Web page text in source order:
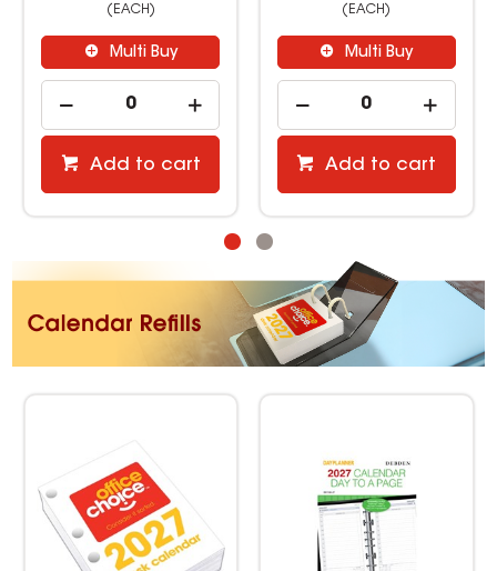
(EACH)
Multi Buy
Add to cart
(EACH)
Multi Buy
Add to cart